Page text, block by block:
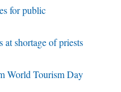
for public
at shortage of priests
World Tourism Day